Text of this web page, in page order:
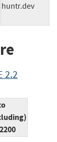
huntr.dev
2.2